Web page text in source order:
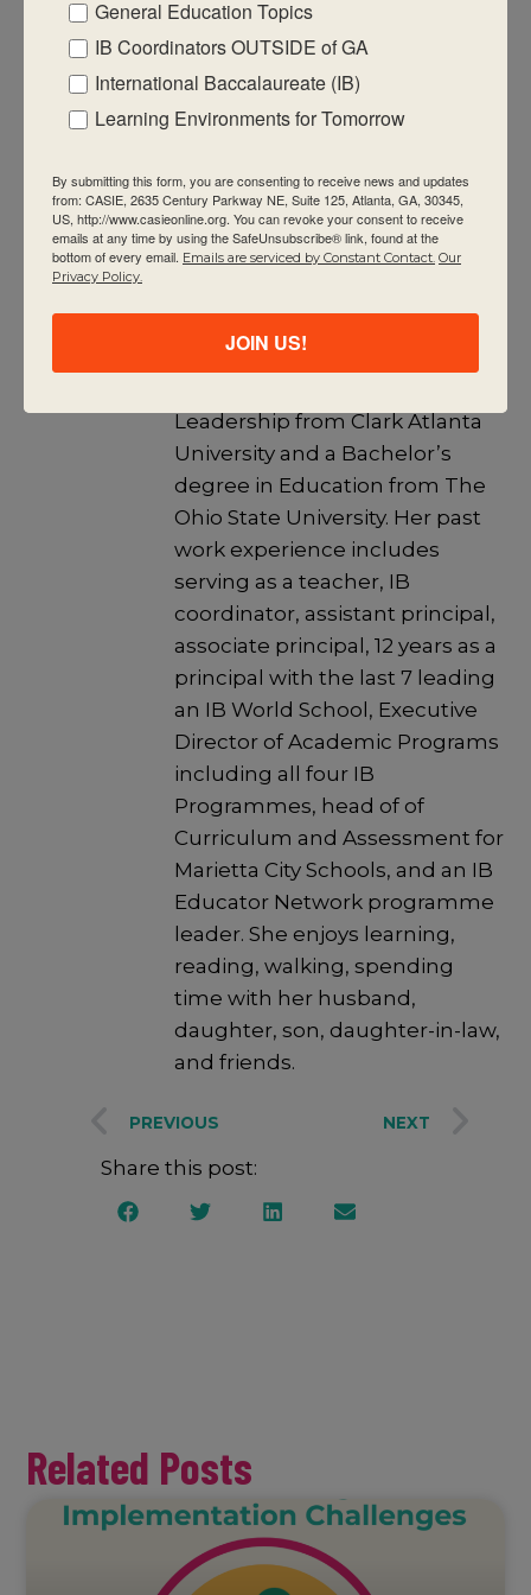
Schools, and an IB Educator Network
programme leader. She enjoys learning,
reading, walking, spending time with
her husband, daughter, son, daughter-
in-law, and friends.
View all posts
Education. She has a Master’s
Leadership from Clark Atlanta
University and a Bachelor’s
degree in Education from The
Ohio State University. Her past
work experience includes
serving as a teacher, IB
coordinator, assistant principal,
associate principal, 12 years as a
principal with the last 7 leading
an IB World School, Executive
Director of Academic Programs
including all four IB
Programmes, head of of
Curriculum and Assessment for
Marietta City Schools, and an IB
Educator Network programme
leader. She enjoys learning,
reading, walking, spending
time with her husband,
daughter, son, daughter-in-law,
and friends.
PREVIOUS NEXT
Share this post:
Related Posts
General Education Topics
IB Coordinators OUTSIDE of GA
International Baccalaureate (IB)
Learning Environments for Tomorrow
By submitting this form, you are consenting to receive news and updates
from: CASIE, 2635 Century Parkway NE, Suite 125, Atlanta, GA, 30345,
US, http://www.casieonline.org. You can revoke your consent to receive
emails at any time by using the SafeUnsubscribe® link, found at the
bottom of every email. Emails are serviced by Constant Contact. Our
Privacy Policy.
JOIN US!